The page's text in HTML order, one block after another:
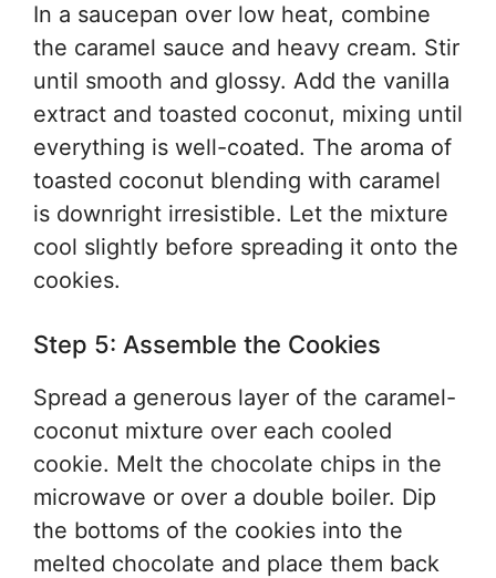
In a saucepan over low heat, combine
the caramel sauce and heavy cream. Stir
until smooth and glossy. Add the vanilla
extract and toasted coconut, mixing until
everything is well-coated. The aroma of
toasted coconut blending with caramel
is downright irresistible. Let the mixture
cool slightly before spreading it onto the
cookies.
Step 5: Assemble the Cookies
Spread a generous layer of the caramel-
coconut mixture over each cooled
cookie. Melt the chocolate chips in the
microwave or over a double boiler. Dip
the bottoms of the cookies into the
melted chocolate and place them back